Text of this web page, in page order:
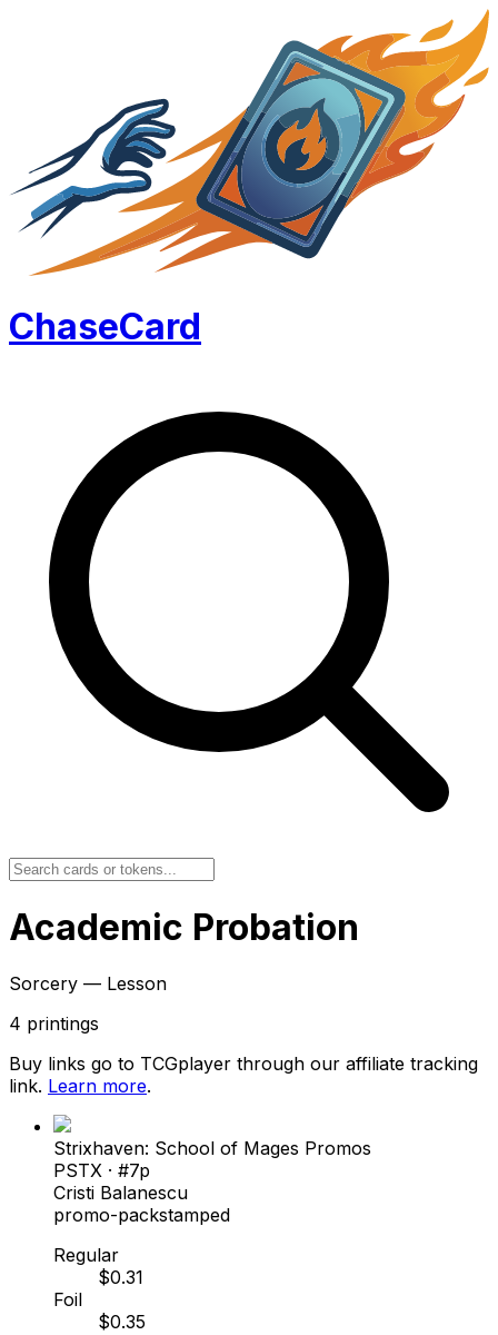
ChaseCard
Academic Probation
Sorcery — Lesson
4 printings
Buy links go to TCGplayer through our affiliate tracking
link. Learn more.
Strixhaven: School of Mages Promos
PSTX · #7p
Cristi Balanescu
promo-packstamped
Regular
$0.31
Foil
$0.35